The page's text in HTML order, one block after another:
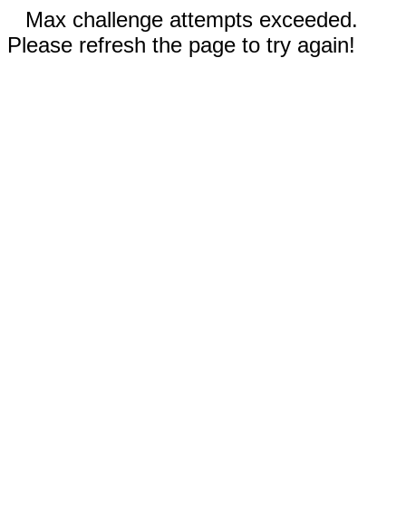
Max challenge attempts exceeded.
Please refresh the page to try again!